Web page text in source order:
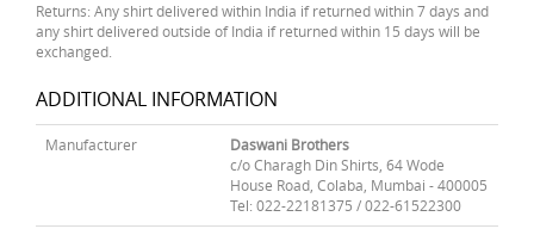
Returns: Any shirt delivered within India if returned within 7 days and
any shirt delivered outside of India if returned within 15 days will be
exchanged.
ADDITIONAL INFORMATION
Manufacturer
Daswani Brothers
c/o Charagh Din Shirts, 64 Wode
House Road, Colaba, Mumbai - 400005
Tel: 022-22181375 / 022-61522300